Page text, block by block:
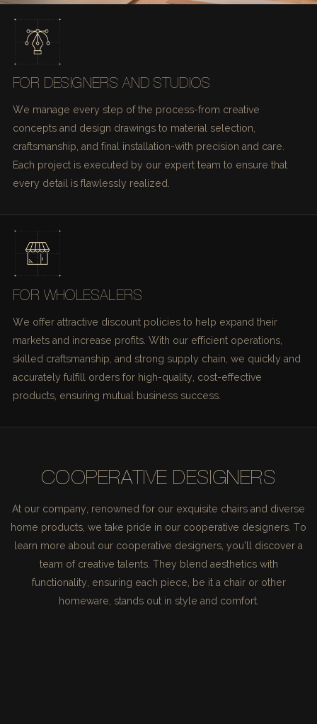
FOR DESIGNERS AND STUDIOS
We manage every step of the process-from creative
concepts and design drawings to material selection,
craftsmanship, and final installation-with precision and care.
Each project is executed by our expert team to ensure that
every detail is flawlessly realized.
FOR WHOLESALERS
We offer attractive discount policies to help expand their
markets and increase profits. With our efficient operations,
skilled craftsmanship, and strong supply chain, we quickly and
accurately fulfill orders for high-quality, cost-effective
products, ensuring mutual business success.
COOPERATIVE DESIGNERS
At our company, renowned for our exquisite chairs and diverse
home products, we take pride in our cooperative designers. To
learn more about our cooperative designers, you'll discover a
team of creative talents. They blend aesthetics with
functionality, ensuring each piece, be it a chair or other
homeware, stands out in style and comfort.